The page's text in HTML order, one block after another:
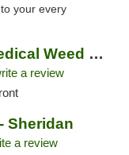
your every
Mango Cannabis Medical Weed Dispensary Tulsa
a review
Sheridan
a review